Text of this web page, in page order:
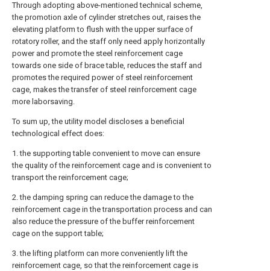
Through adopting above-mentioned technical scheme,
the promotion axle of cylinder stretches out, raises the
elevating platform to flush with the upper surface of
rotatory roller, and the staff only need apply horizontally
power and promote the steel reinforcement cage
towards one side of brace table, reduces the staff and
promotes the required power of steel reinforcement
cage, makes the transfer of steel reinforcement cage
more laborsaving.
To sum up, the utility model discloses a beneficial
technological effect does:
1. the supporting table convenient to move can ensure
the quality of the reinforcement cage and is convenient to
transport the reinforcement cage;
2. the damping spring can reduce the damage to the
reinforcement cage in the transportation process and can
also reduce the pressure of the buffer reinforcement
cage on the support table;
3. the lifting platform can more conveniently lift the
reinforcement cage, so that the reinforcement cage is